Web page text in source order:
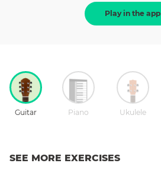
Play in the app
Guitar Piano Ukulele
SEE MORE EXERCISES